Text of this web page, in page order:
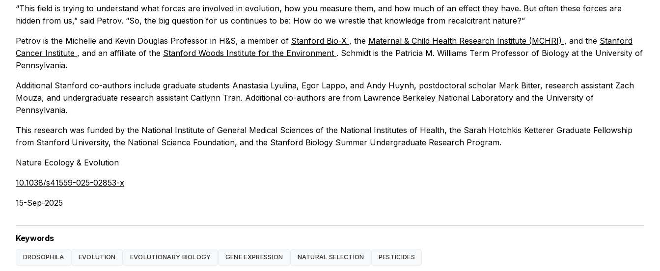
“This field is trying to understand what forces are involved in evolution, how you measure them, and how much of an effect they have. But often these forces are
hidden from us,” said Petrov. “So, the big question for us continues to be: How do we wrestle that knowledge from recalcitrant nature?”
Petrov is the Michelle and Kevin Douglas Professor in H&S, a member of Stanford Bio-X , the Maternal & Child Health Research Institute (MCHRI) , and the Stanford
Cancer Institute , and an affiliate of the Stanford Woods Institute for the Environment . Schmidt is the Patricia M. Williams Term Professor of Biology at the University of
Pennsylvania.
Additional Stanford co-authors include graduate students Anastasia Lyulina, Egor Lappo, and Andy Huynh, postdoctoral scholar Mark Bitter, research assistant Zach
Mouza, and undergraduate research assistant Caitlynn Tran. Additional co-authors are from Lawrence Berkeley National Laboratory and the University of
Pennsylvania.
This research was funded by the National Institute of General Medical Sciences of the National Institutes of Health, the Sarah Hotchkis Ketterer Graduate Fellowship
from Stanford University, the National Science Foundation, and the Stanford Biology Summer Undergraduate Research Program.
Nature Ecology & Evolution
10.1038/s41559-025-02853-x
15-Sep-2025
Keywords
DROSOPHILA EVOLUTION EVOLUTIONARY BIOLOGY GENE EXPRESSION NATURAL SELECTION PESTICIDES